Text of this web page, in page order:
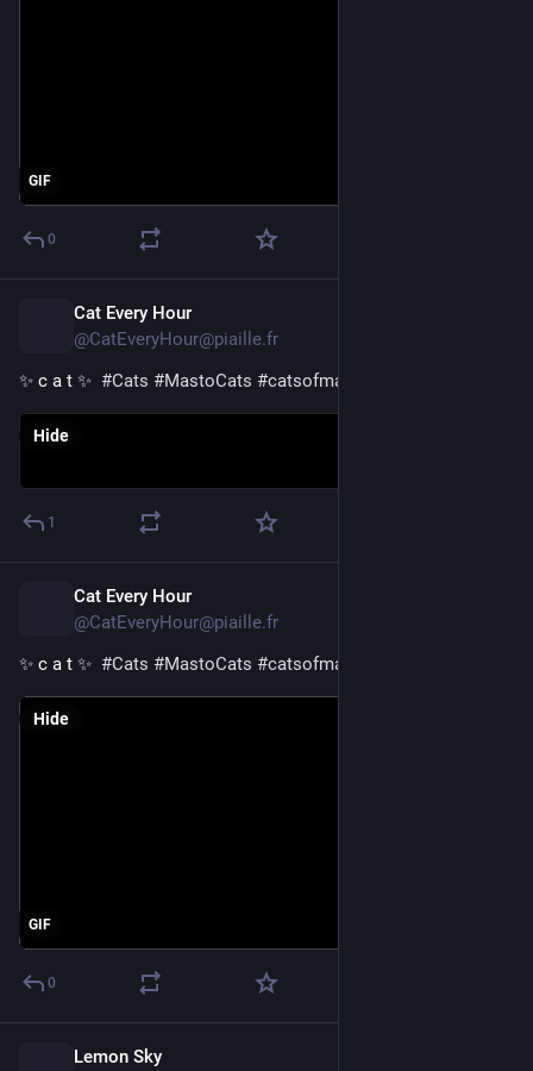
GIF
0
Cat Every Hour
@CatEveryHour@piaille.fr
✨ c a t ✨ #Cats #MastoCats #catsofmastodon
Hide
1
Cat Every Hour
@CatEveryHour@piaille.fr
✨ c a t ✨ #Cats #MastoCats #catsofmastodon
GIF
Hide
0
Lemon Sky